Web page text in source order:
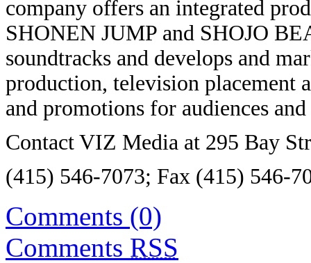
company offers an integrated
SHONEN JUMP and SHOJO
soundtracks and develops and
production, television placement
and promotions for audiences
Contact VIZ Media at 295 Bay
(415) 546-7073; Fax (415) 546-
Comments (0)
Comments RSS